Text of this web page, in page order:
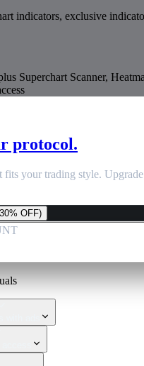
indicators, exclusive
Superchart Scanner,
protocol.
fits your trading style.
OFF)